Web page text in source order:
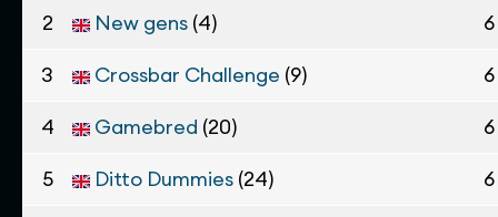
2 New gens (4) 6
3 Crossbar Challenge (9) 6
4 Gamebred (20) 6
5 Ditto Dummies (24) 6